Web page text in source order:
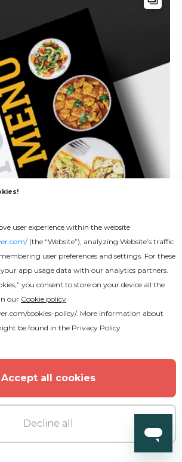
Stylish Bi-Fold
user experience within the website
(the “Website”), analyzing Website’s traffic
user preferences and settings. For these
your app usage data with our analytics partners.
you consent to store on your device all the
our Cookie policy
cookies-policy/. More information about
be found in the Privacy Policy
Accept all cookies
Decline all